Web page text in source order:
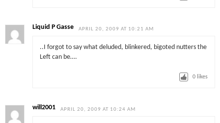
Liquid P Gasse APRIL 20, 2009 AT 10:21 AM
..I forgot to say what deluded, blinkered, bigoted nutters the
Left can be….
0 likes
will2001 APRIL 20, 2009 AT 10:24 AM